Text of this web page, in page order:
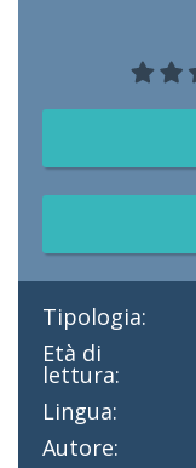
Tipologia:
Età di
lettura:
Lingua:
Autore: